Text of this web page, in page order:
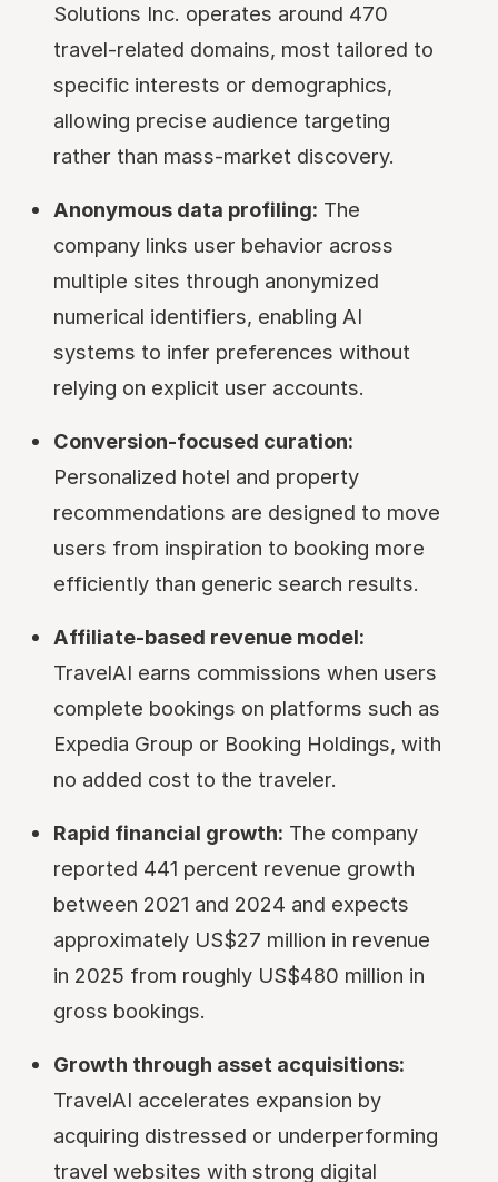
Solutions Inc. operates around 470
travel-related domains, most tailored to
specific interests or demographics,
allowing precise audience targeting
rather than mass-market discovery.
Anonymous data profiling: The
company links user behavior across
multiple sites through anonymized
numerical identifiers, enabling AI
systems to infer preferences without
relying on explicit user accounts.
Conversion-focused curation:
Personalized hotel and property
recommendations are designed to move
users from inspiration to booking more
efficiently than generic search results.
Affiliate-based revenue model:
TravelAI earns commissions when users
complete bookings on platforms such as
Expedia Group or Booking Holdings, with
no added cost to the traveler.
Rapid financial growth: The company
reported 441 percent revenue growth
between 2021 and 2024 and expects
approximately US$27 million in revenue
in 2025 from roughly US$480 million in
gross bookings.
Growth through asset acquisitions:
TravelAI accelerates expansion by
acquiring distressed or underperforming
travel websites with strong digital